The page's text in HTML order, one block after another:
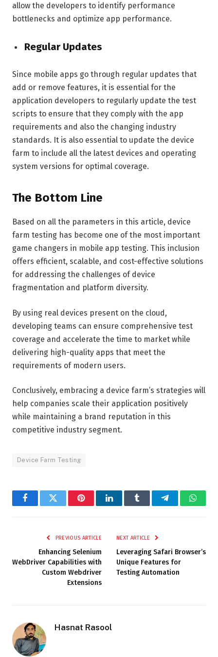
allow the developers to identify performance
bottlenecks and optimize app performance.
Regular Updates
Since mobile apps go through regular updates that
add or remove features, it is essential for the
application developers to regularly update the test
scripts to ensure that they comply with the app
requirements and also the changing industry
standards. It is also essential to update the device
farm to include all the latest devices and operating
system versions for optimal coverage.
The Bottom Line
Based on all the parameters in this article, device
farm testing has become one of the most important
game changers in mobile app testing. This inclusion
offers efficient, scalable, and cost-effective solutions
for addressing the challenges of device
fragmentation and platform diversity.
By using real devices present on the cloud,
developing teams can ensure comprehensive test
coverage and accelerate the time to market while
delivering high-quality apps that meet the
requirements of modern users.
Conclusively, embracing a device farm’s strategies will
help companies scale their application positively
while maintaining a brand reputation in this
competitive industry segment.
Device Farm Testing
FacebookTwitter PinterestLinkedInTumblr Telegram
PREVIOUS ARTICLE
Enhancing Selenium
WebDriver Capabilities with
Custom Webdriver
Extensions
NEXT ARTICLE
Leveraging Safari Browser’s
Unique Features for
Testing Automation
Hasnat Rasool